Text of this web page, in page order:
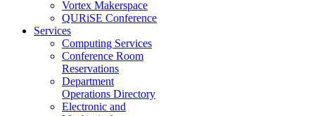
Vortex Makerspace
QURiSE Conference
Services
Computing Services
Conference Room
Reservations
Department
Operations Directory
Electronic and